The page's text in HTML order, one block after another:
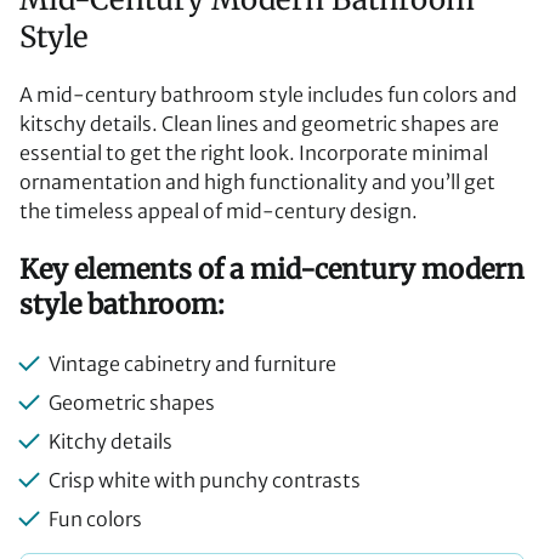
Style
A mid-century bathroom style includes fun colors and
kitschy details. Clean lines and geometric shapes are
essential to get the right look. Incorporate minimal
ornamentation and high functionality and you’ll get
the timeless appeal of mid-century design.
Key elements of a mid-century modern
style bathroom:
Vintage cabinetry and furniture
Geometric shapes
Kitchy details
Crisp white with punchy contrasts
Fun colors